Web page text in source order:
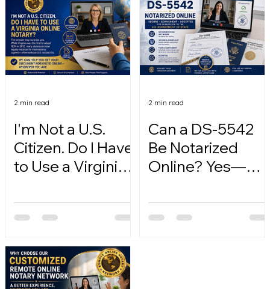
I'm Not a U.S.
Citizen. Do I Have
to Use a Virginia
2 min read
Can a DS-5542
Be Notarized
Online? Yes—
2 min read